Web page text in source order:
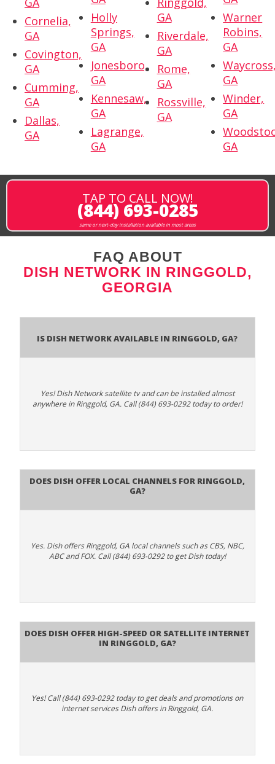
Cornelia,
GA
Covington,
GA
Cumming,
GA
Dallas,
GA
Holly
Springs,
GA
Jonesboro,
GA
Kennesaw,
GA
Lagrange,
GA
GA
Riverdale,
GA
Rome,
GA
Rossville,
GA
Warner
Robins,
GA
GA
Winder,
GA
GA
TAP TO CALL NOW!
(844) 693-0285
same or next-day installation available in most areas
FAQ ABOUT
DISH NETWORK IN RINGGOLD,
GEORGIA
Is Dish Network Available In Ringgold, GA?
Yes! Dish Network satellite tv and can be installed almost
anywhere in Ringgold, GA. Call (844) 693-0292 today to order!
Does Dish Offer Local Channels for Ringgold,
GA?
Yes. Dish offers Ringgold, GA local channels such as CBS, NBC,
ABC and FOX. Call (844) 693-0292 to get Dish today!
Does DISH Offer High-Speed or Satellite Internet
in Ringgold, GA?
Yes! Call (844) 693-0292 today to get deals and promotions on
internet services Dish offers in Ringgold, GA.